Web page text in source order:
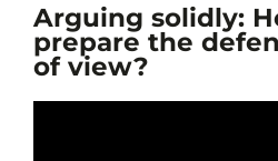
TEACHING TIPS
MORE RESOURCES
Arguing solidly:
prepare the
of view?